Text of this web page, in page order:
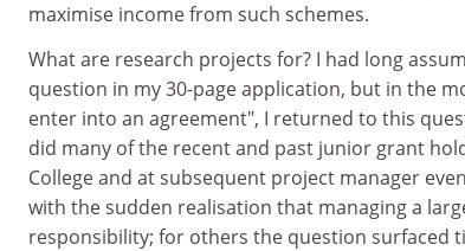
maximise income from such schemes.
What are research projects for? I had long
question in my 30-page application, but in the
enter into an agreement", I returned to this
did many of the recent and past junior grant
College and at subsequent project manager
with the sudden realisation that managing a
responsibility; for others the question surfaced